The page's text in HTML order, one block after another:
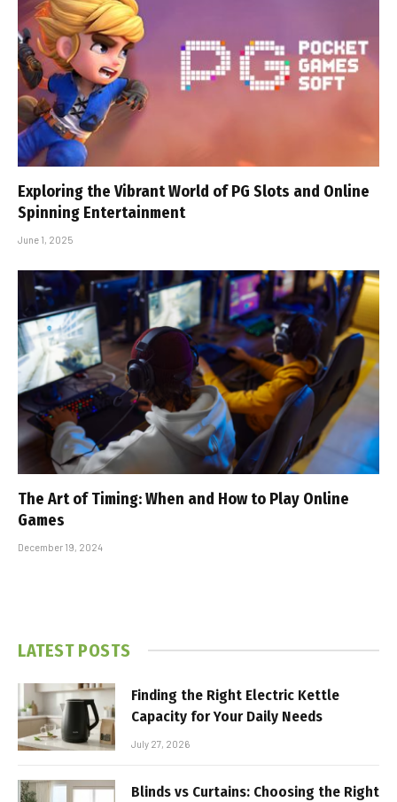
Exploring the Vibrant World of PG Slots and Online
Spinning Entertainment
June 1, 2025
The Art of Timing: When and How to Play Online
Games
December 19, 2024
LATEST POSTS
Finding the Right Electric Kettle
Capacity for Your Daily Needs
July 27, 2026
Blinds vs Curtains: Choosing the Right